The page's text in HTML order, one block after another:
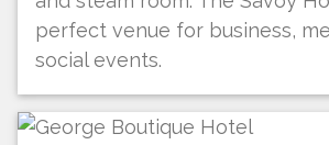
perfect venue for business,
social events.